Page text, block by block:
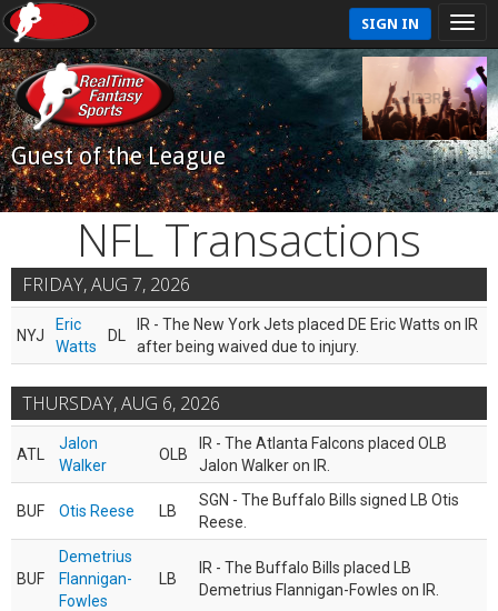
SIGN IN
Guest of the League
NFL Transactions
FRIDAY, AUG 7, 2026
NYJ
Eric
Watts
DL
IR - The New York Jets placed DE Eric Watts on IR
after being waived due to injury.
THURSDAY, AUG 6, 2026
ATL
Jalon
Walker
OLB
IR - The Atlanta Falcons placed OLB
Jalon Walker on IR.
BUF Otis Reese LB
SGN - The Buffalo Bills signed LB Otis
Reese.
BUF
Demetrius
Flannigan-
Fowles
LB
IR - The Buffalo Bills placed LB
Demetrius Flannigan-Fowles on IR.